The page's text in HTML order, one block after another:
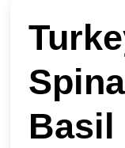
Basil